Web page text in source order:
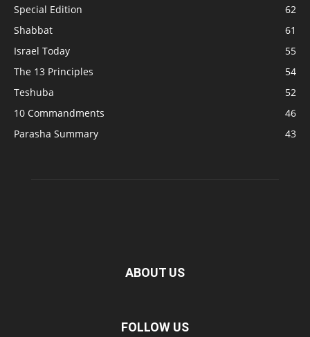
Special Edition
62
Shabbat
61
Israel Today
55
The 13 Principles
54
Teshuba
52
10 Commandments
46
Parasha Summary
43
ABOUT US
FOLLOW US